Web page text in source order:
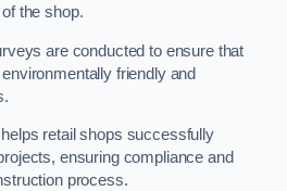
the shop.
are conducted to ensure that
friendly and
retail shops successfully
ensuring compliance and
process.